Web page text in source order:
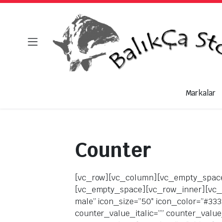
Markalar
Counter
[vc_row][vc_column][vc_empty_space][kapee_heading title_tag=”h4″ title_separator=”underline” title=”Counter Style 1″][vc_empty_space][vc_row_inner][vc_column_inner width=”1/4″][kapee_counter icon_display_type=”font” icon_fontawesome=”fa fa-male” icon_size=”50″ icon_color=”#333333″ title_underline=”” title_italic=”” title_bold=”” counter_value_underline=”” counter_value_italic=”” counter_value_bold=”” counter_title=”Happy Clients” title_font_size=”20″ counter_value=”2100″ counter_value_font_size=”42″ title_font_color=”rgba(51,51,51,0.6)” counter_value_font_color=”rgba(51,51,51,0.6)”][/vc_column_inner][vc_column_inner width=”1/4″][kapee_counter icon_display_type=”font” icon_fontawesome=”fa fa-cloud-download” icon_size=”50″ icon_color=”#333333″ title_underline=”” title_italic=”” title_bold=”” counter_value_underline=”” counter_value_italic=”” counter_value_bold=”” counter_title=”Download Completed” title_font_size=”20″ counter_value=”3582″ counter_value_font_size=”42″ title_font_color=”rgba(51,51,51,0.6)” counter_value_font_color=”rgba(51,51,51,0.6)”][/vc_column_inner][vc_column_inner width=”1/4″][kapee_counter icon_display_type=”font” icon_fontawesome=”fa fa-coffee” icon_size=”50″ icon_color=”#333333″ title_underline=”” title_italic=”” title_bold=”” counter_value_underline=”” counter_value_italic=”” counter_value_bold=”” counter_title=”Cups of coffee” title_font_size=”20″ counter_value=”1420″ counter_value_font_size=”42″ title_font_color=”rgba(51,51,51,0.6)” counter_value_font_color=”rgba(51,51,51,0.6)”][/vc_column_inner][vc_column_inner width=”1/4″][kapee_counter icon_display_type=”font” icon_fontawesome=”fa fa-trophy” icon_size=”50″ icon_color=”#333333″ title_underline=”” title_italic=”” title_bold=”” counter_value_underline=”” counter_value_italic=”” counter_value_bold=”” counter_title=”Awards Won” title_font_size=”20″ counter_value=”150″ counter_value_font_size=”42″ title_font_color=”rgba(51,51,51,0.6)” counter_value_font_color=”rgba(51,51,51,0.6)”][/vc_column_inner][/vc_row_inner][/vc_column][/vc_row][vc_row][vc_column][vc_empty_space][kapee_heading title_tag=”h4″ title_separator=”underline” title=”Counter Style 2″][vc_empty_space][vc_row_inner][vc_column_inner width=”1/4″][kapee_counter icon_display_type=”font” icon_fontawesome=”fa fa-male” icon_size=”40″ icon_color=”#2370f4″ title_underline=”” title_italic=”” title_bold=”” counter_value_underline=”” counter_value_italic=”” counter_value_bold=”” counter_title=”Happy Clients” title_font_size=”20″ counter_value=”2100″ counter_value_font_size=”42″ title_font_color=”#333333″ counter_value_font_color=”rgba(51,51,51,0.6)”][/vc_column_inner][vc_column_inner width=”1/4″][kapee_counter icon_display_type=”font” icon_fontawesome=”fa fa-cloud-download” icon_size=”32″ icon_color=”#2370f4″ title_underline=”” title_italic=”” title_bold=”” counter_value_underline=”” counter_value_italic=”” counter_value_bold=”” counter_title=”Download Completed” title_font_size=”20″ counter_value=”3582″ counter_value_font_size=”42″ title_font_color=”#333333″